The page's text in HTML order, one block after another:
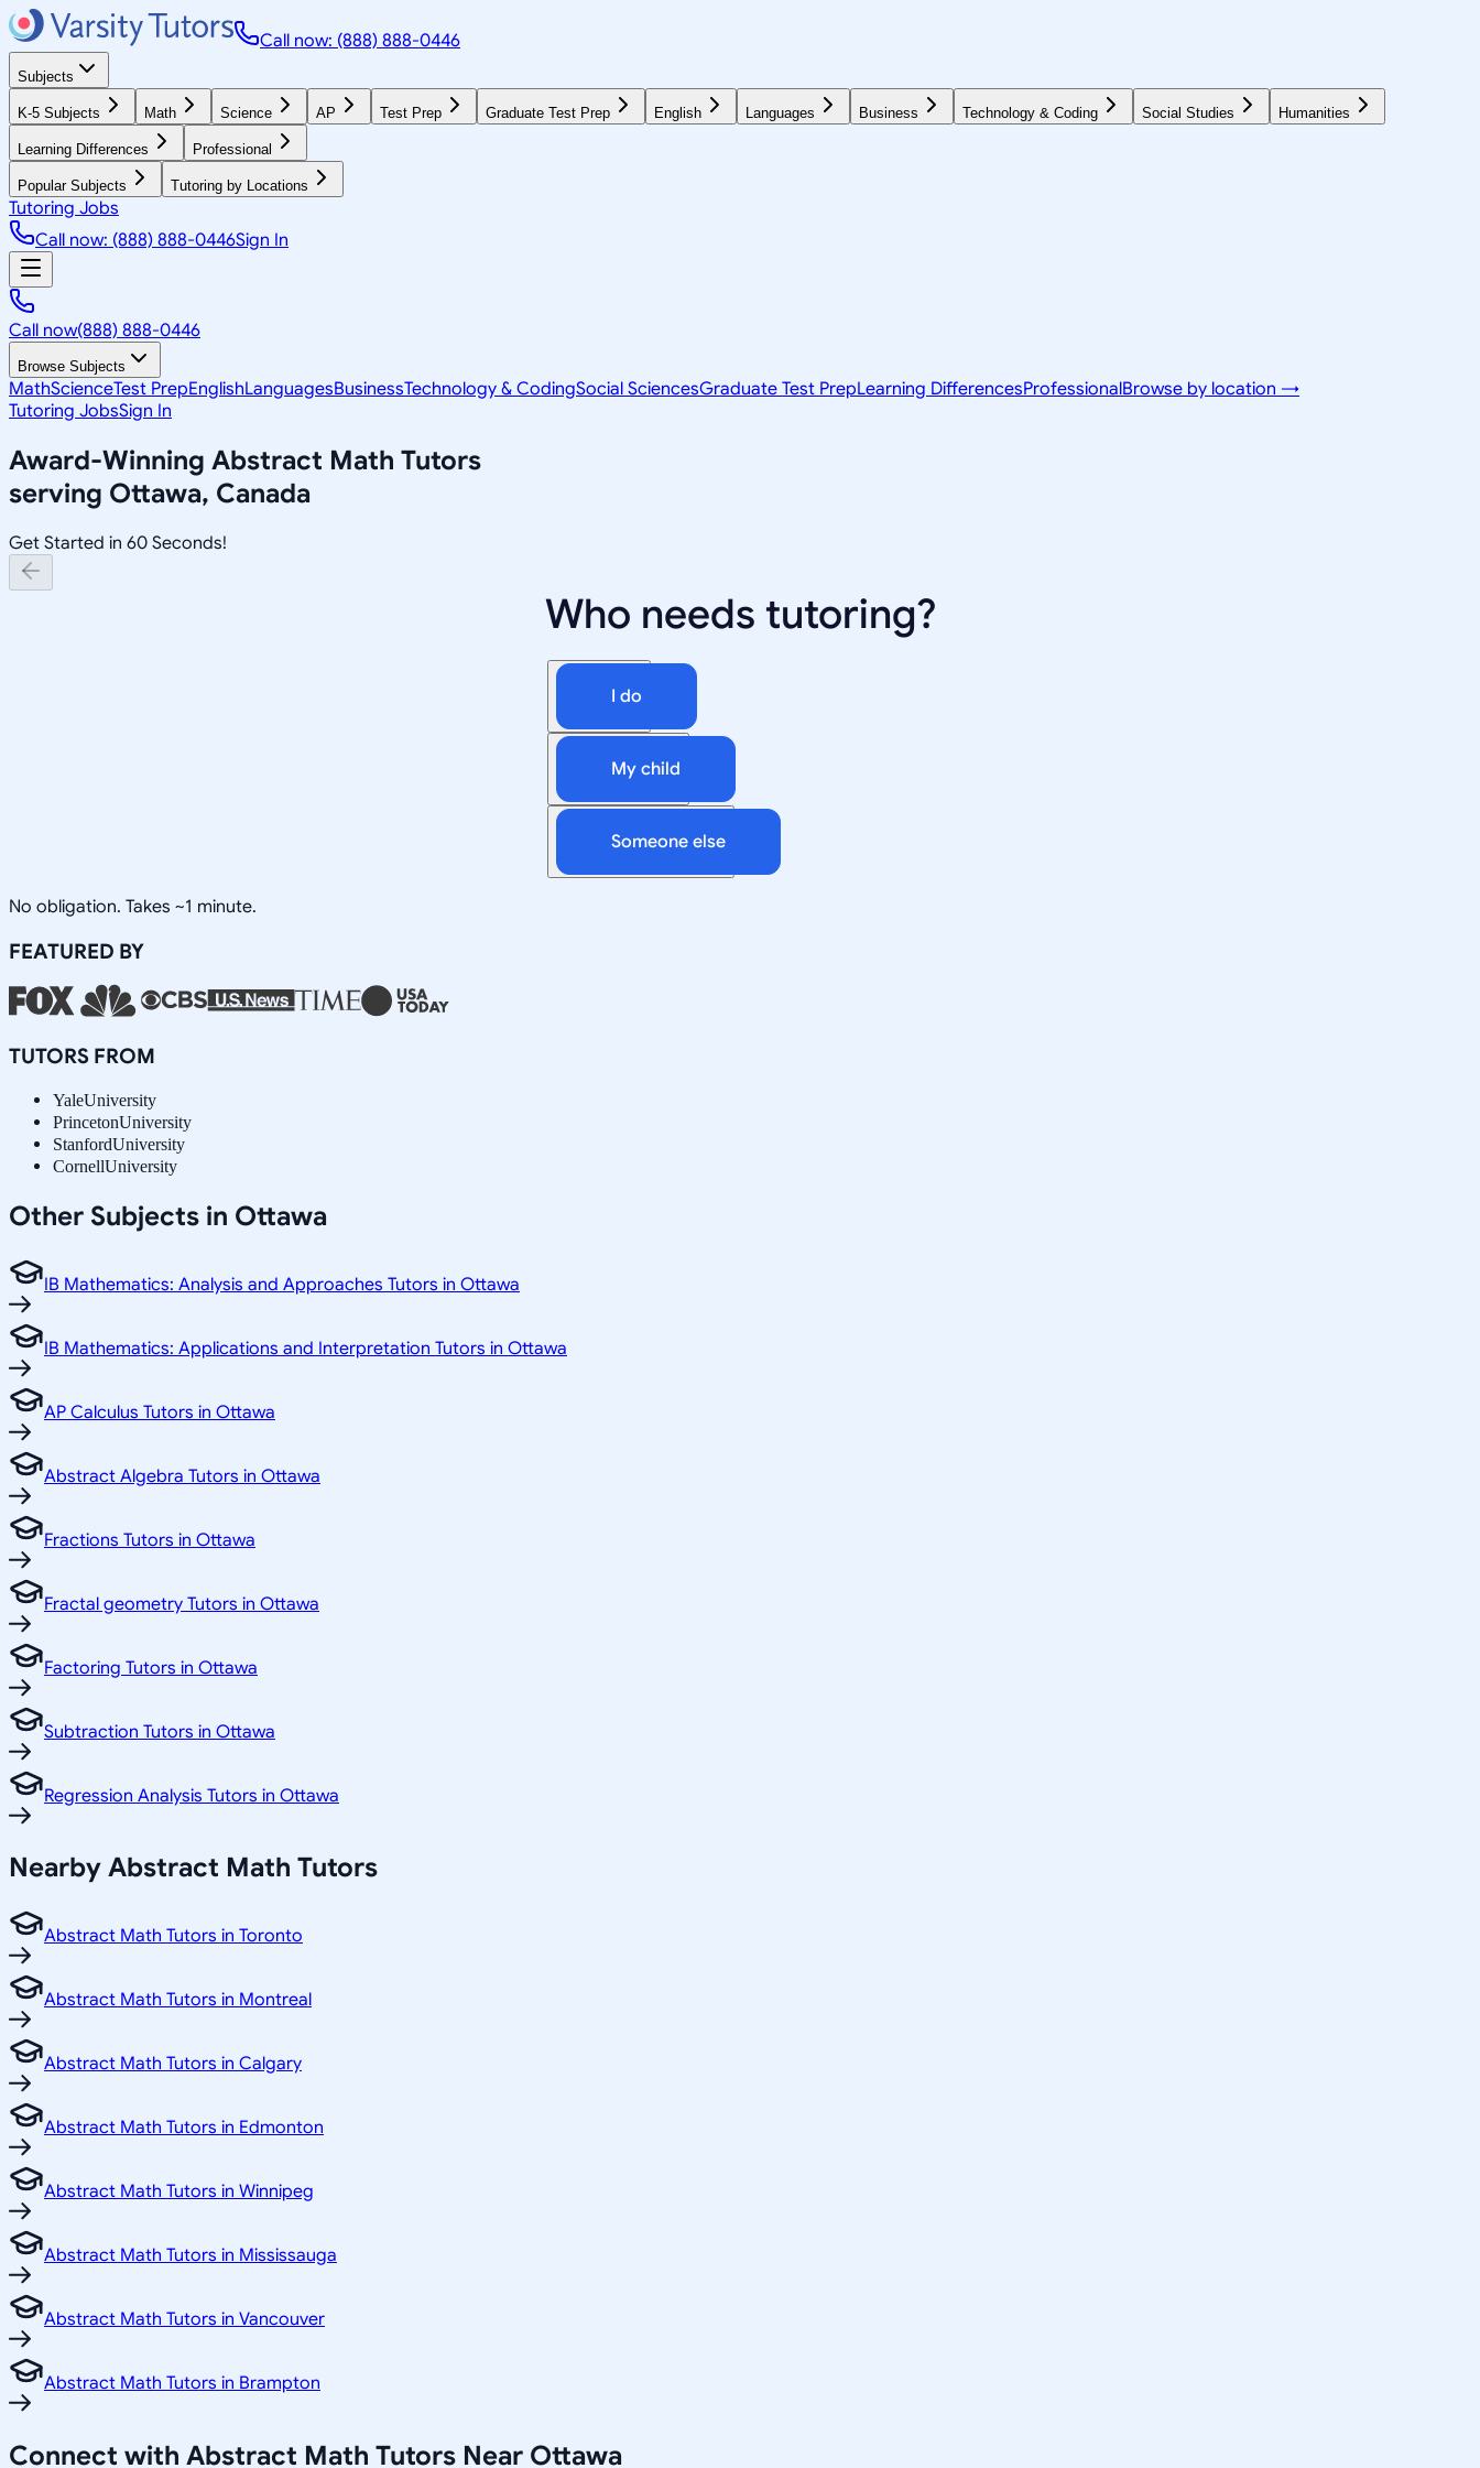
Call now: (888) 888-0446
Subjects
K-5 Subjects Math Science AP Test Prep Graduate Test Prep English Languages Business Technology & Coding Social Studies Humanities
Learning Differences Professional
Popular Subjects Tutoring by Locations
Tutoring Jobs
Call now: (888) 888-0446Sign In
Call now(888) 888-0446
Browse Subjects
MathScienceTest PrepEnglishLanguagesBusinessTechnology & CodingSocial SciencesGraduate Test PrepLearning DifferencesProfessionalBrowse by location →
Tutoring JobsSign In
Award-Winning Abstract Math Tutors
serving Ottawa, Canada
Get Started in 60 Seconds!
Who needs tutoring?
I do
My child
Someone else
No obligation. Takes ~1 minute.
FEATURED BY
TUTORS FROM
YaleUniversity
PrincetonUniversity
StanfordUniversity
CornellUniversity
Other Subjects in Ottawa
IB Mathematics: Analysis and Approaches Tutors in Ottawa
IB Mathematics: Applications and Interpretation Tutors in Ottawa
AP Calculus Tutors in Ottawa
Abstract Algebra Tutors in Ottawa
Fractions Tutors in Ottawa
Fractal geometry Tutors in Ottawa
Factoring Tutors in Ottawa
Subtraction Tutors in Ottawa
Regression Analysis Tutors in Ottawa
Nearby Abstract Math Tutors
Abstract Math Tutors in Toronto
Abstract Math Tutors in Montreal
Abstract Math Tutors in Calgary
Abstract Math Tutors in Edmonton
Abstract Math Tutors in Winnipeg
Abstract Math Tutors in Mississauga
Abstract Math Tutors in Vancouver
Abstract Math Tutors in Brampton
Connect with Abstract Math Tutors Near Ottawa